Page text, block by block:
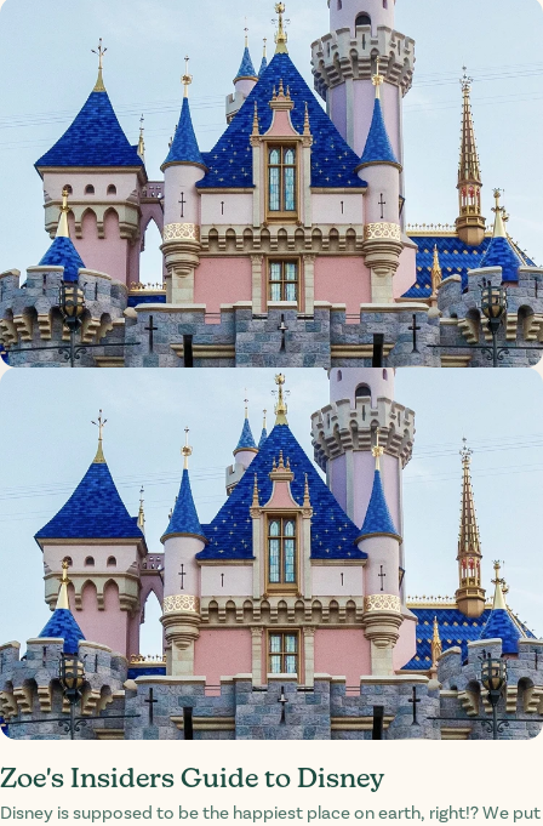
Zoe's Insiders Guide to Disney
Disney is supposed to be the happiest place on earth, right!? We put